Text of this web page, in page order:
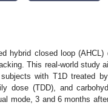
hybrid closed loop
This real-world study
with T1D treated
dose (TDD), and
mode, 3 and 6 months